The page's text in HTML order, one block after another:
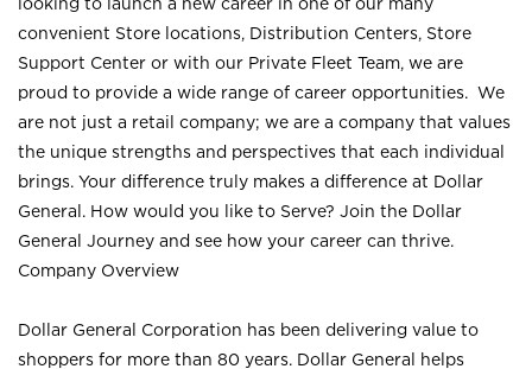
convenient Store locations, Distribution Centers, Store
Support Center or with our Private Fleet Team, we are
proud to provide a wide range of career opportunities. We
are not just a retail company; we are a company that values
the unique strengths and perspectives that each individual
brings. Your difference truly makes a difference at Dollar
General. How would you like to Serve? Join the Dollar
General Journey and see how your career can thrive.
Company Overview
Dollar General Corporation has been delivering value to
shoppers for more than 80 years. Dollar General helps